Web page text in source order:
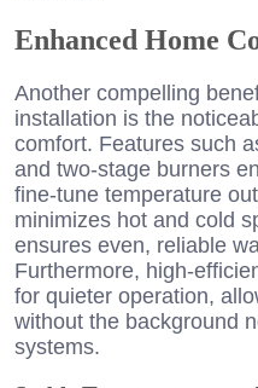
Enhanced Home
Another compelling
installation is the
comfort. Features such
and two-stage burners
fine-tune temperature
minimizes hot and cold
ensures even, reliable
Furthermore, high-
for quieter operation,
without the background
systems.